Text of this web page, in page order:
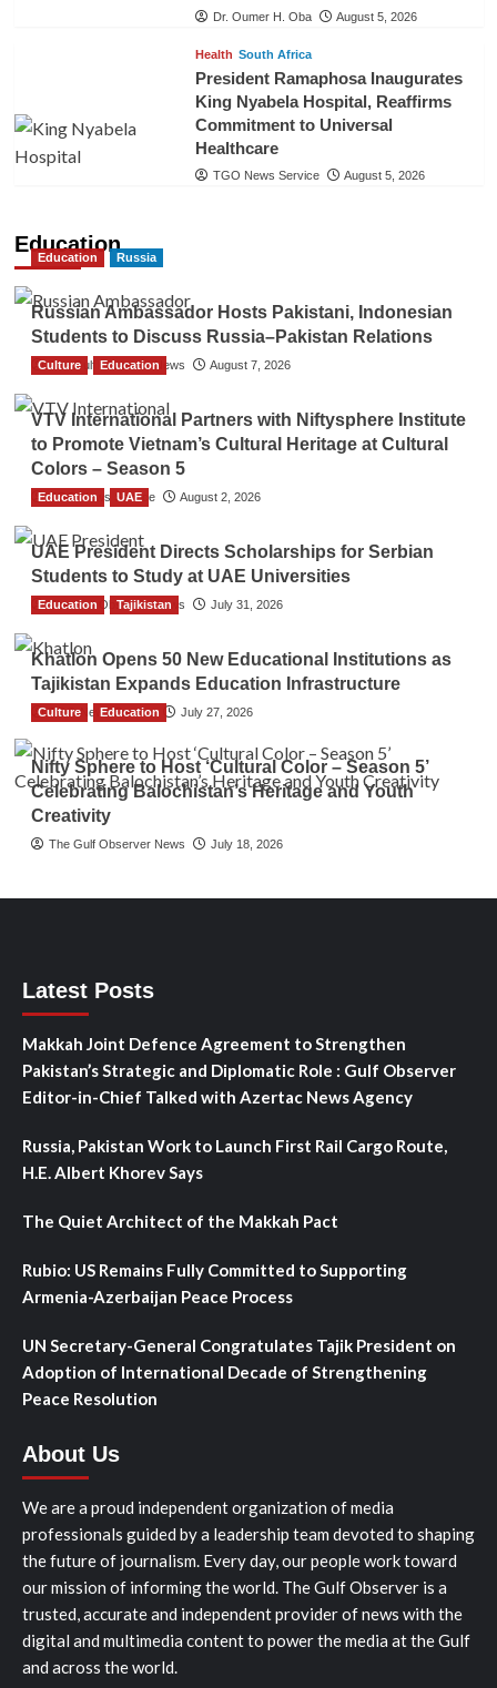
Dr. Oumer H. Oba August 5, 2026
Health South Africa
President Ramaphosa Inaugurates
King Nyabela Hospital, Reaffirms
Commitment to Universal
Healthcare
TGO News Service August 5, 2026
Education
Education Russia
Russian Ambassador Hosts Pakistani, Indonesian
Students to Discuss Russia–Pakistan Relations
The Gulf Observer News August 7, 2026
Culture Education
VTV International Partners with Niftysphere Institute
to Promote Vietnam’s Cultural Heritage at Cultural
Colors – Season 5
TGO News Service August 2, 2026
Education UAE
UAE President Directs Scholarships for Serbian
Students to Study at UAE Universities
The Gulf Observer News July 31, 2026
Education Tajikistan
Khatlon Opens 50 New Educational Institutions as
Tajikistan Expands Education Infrastructure
TGO News Service July 27, 2026
Culture Education
Nifty Sphere to Host ‘Cultural Color – Season 5’
Celebrating Balochistan’s Heritage and Youth
Creativity
The Gulf Observer News July 18, 2026
Latest Posts
Makkah Joint Defence Agreement to Strengthen
Pakistan’s Strategic and Diplomatic Role : Gulf Observer
Editor-in-Chief Talked with Azertac News Agency
Russia, Pakistan Work to Launch First Rail Cargo Route,
H.E. Albert Khorev Says
The Quiet Architect of the Makkah Pact
Rubio: US Remains Fully Committed to Supporting
Armenia-Azerbaijan Peace Process
UN Secretary-General Congratulates Tajik President on
Adoption of International Decade of Strengthening
Peace Resolution
About Us
We are a proud independent organization of media
professionals guided by a leadership team devoted to shaping
the future of journalism. Every day, our people work toward
our mission of informing the world. The Gulf Observer is a
trusted, accurate and independent provider of news with the
digital and multimedia content to power the media at the Gulf
and across the world.